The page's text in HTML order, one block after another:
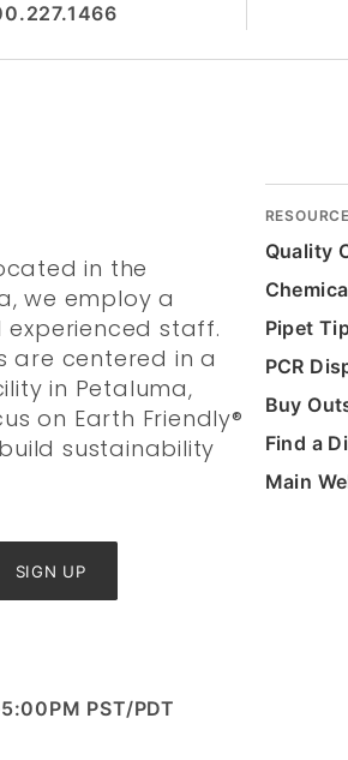
in the
we employ a
staff.
are centered in a
in Petaluma,
on Earth Friendly®
sustainability
SIGN UP
PST/PDT
Quality
Pipet
PCR
Buy
Find a
Main